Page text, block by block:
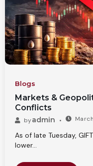
Blogs
Markets &
Conflicts
byadmin
As of late Tuesday,
lower...